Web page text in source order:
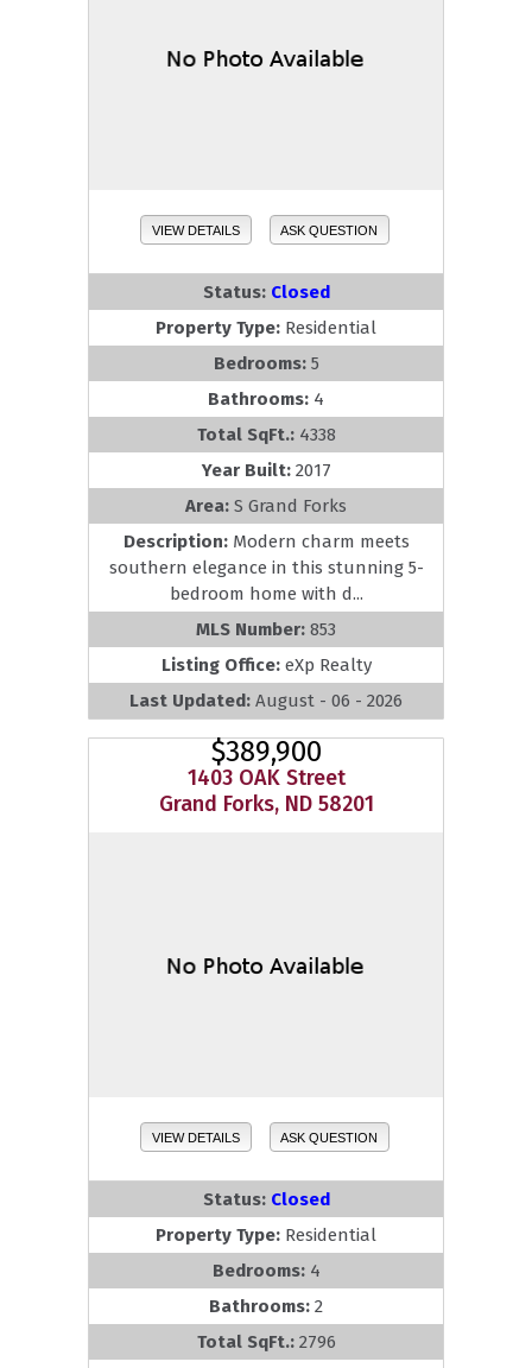
VIEW DETAILS ASK QUESTION
Status: Closed
Property Type: Residential
Bedrooms: 5
Bathrooms: 4
Total SqFt.: 4338
Year Built: 2017
Area: S Grand Forks
Description: Modern charm meets
southern elegance in this stunning 5-
bedroom home with d...
MLS Number: 853
Listing Office: eXp Realty
Last Updated: August - 06 - 2026
$389,900
1403 OAK Street
Grand Forks, ND 58201
VIEW DETAILS ASK QUESTION
Status: Closed
Property Type: Residential
Bedrooms: 4
Bathrooms: 2
Total SqFt.: 2796